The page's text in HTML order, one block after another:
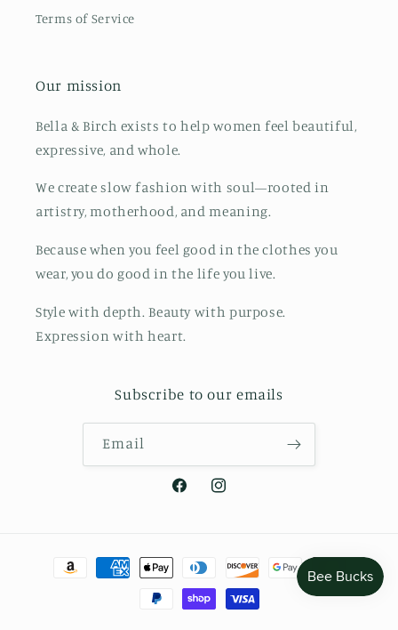
Terms of Service
Our mission
Bella & Birch exists to help women feel beautiful,
expressive, and whole.
We create slow fashion with soul—rooted in
artistry, motherhood, and meaning.
Because when you feel good in the clothes you
wear, you do good in the life you live.
Style with depth. Beauty with purpose.
Expression with heart.
Subscribe to our emails
Email
FacebookInstagram
Payment